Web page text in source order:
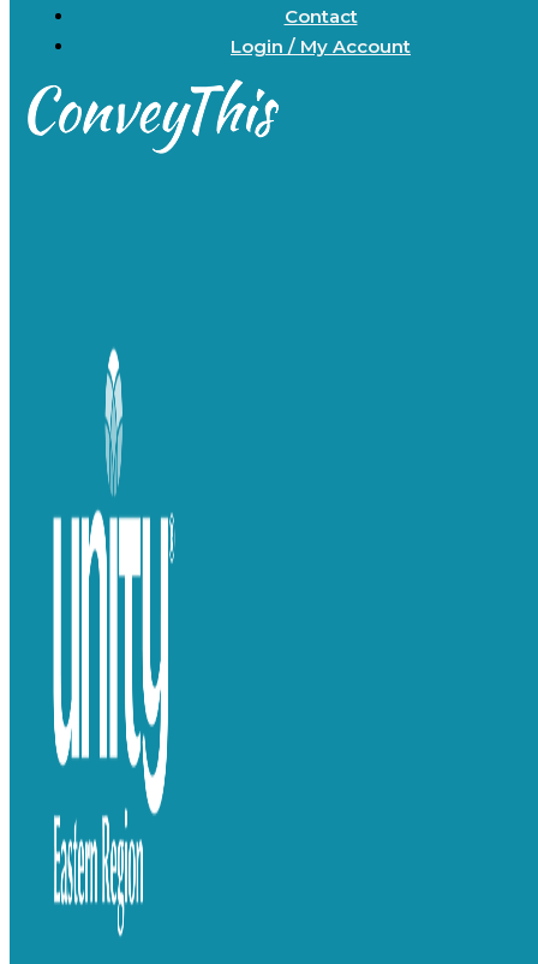
Contact
Login / My Account